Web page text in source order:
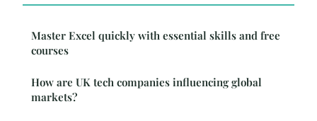
Master Excel quickly with essential skills and free
courses
How are UK tech companies influencing global
markets?